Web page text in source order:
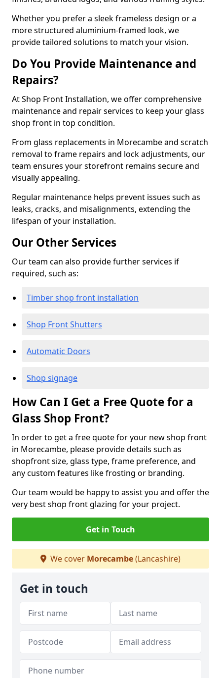
Whether you prefer a sleek frameless design or a
more structured aluminium-framed look, we
provide tailored solutions to match your vision.
Do You Provide Maintenance and
Repairs?
At Shop Front Installation, we offer comprehensive
maintenance and repair services to keep your glass
shop front in top condition.
From glass replacements in Morecambe and scratch
removal to frame repairs and lock adjustments, our
team ensures your storefront remains secure and
visually appealing.
Regular maintenance helps prevent issues such as
leaks, cracks, and misalignments, extending the
lifespan of your installation.
Our Other Services
Our team can also provide further services if
required, such as:
Timber shop front installation
Shop Front Shutters
Automatic Doors
Shop signage
How Can I Get a Free Quote for a
Glass Shop Front?
In order to get a free quote for your new shop front
in Morecambe, please provide details such as
shopfront size, glass type, frame preference, and
any custom features like frosting or branding.
Our team would be happy to assist you and offer the
very best shop front glazing for your project.
Get in Touch
We cover Morecambe(Lancashire)
Get in touch